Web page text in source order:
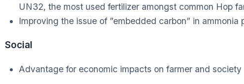
UN32, the most used fertilizer amongst common Hop
Improving the issue of ”embedded carbon” in ammonia
Social
Advantage for economic impacts on farmer and society